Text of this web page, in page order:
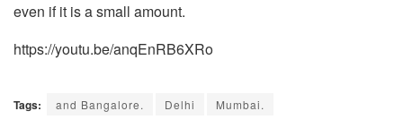
even if it is a small amount.
https://youtu.be/anqEnRB6XRo
Tags: and Bangalore. Delhi Mumbai.